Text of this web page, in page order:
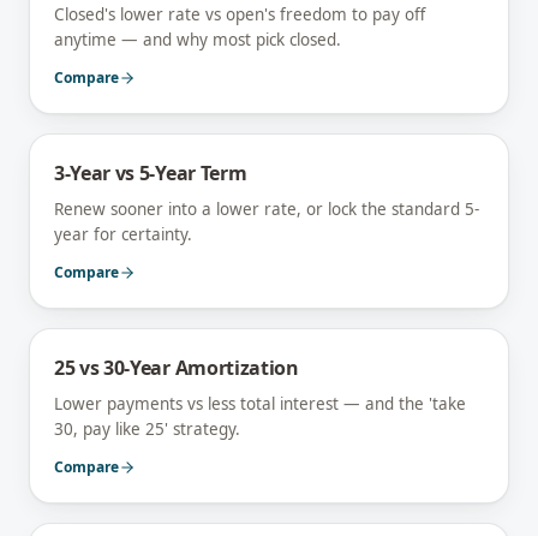
Closed's lower rate vs open's freedom to pay off
anytime — and why most pick closed.
Compare
3-Year vs 5-Year Term
Renew sooner into a lower rate, or lock the standard 5-
year for certainty.
Compare
25 vs 30-Year Amortization
Lower payments vs less total interest — and the 'take
30, pay like 25' strategy.
Compare